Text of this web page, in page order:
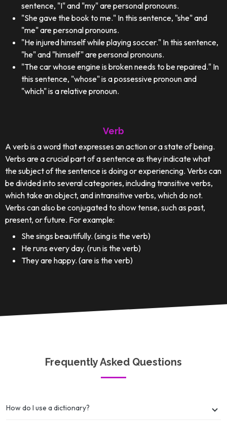
sentence, "I" and "my" are personal pronouns.
"She gave the book to me." In this sentence, "she" and
"me" are personal pronouns.
"He injured himself while playing soccer." In this sentence,
"he" and "himself" are personal pronouns.
"The car whose engine is broken needs to be repaired." In
this sentence, "whose" is a possessive pronoun and
"which" is a relative pronoun.
Verb
A verb is a word that expresses an action or a state of being.
Verbs are a crucial part of a sentence as they indicate what
the subject of the sentence is doing or experiencing. Verbs can
be divided into several categories, including transitive verbs,
which take an object, and intransitive verbs, which do not.
Verbs can also be conjugated to show tense, such as past,
present, or future. For example:
She sings beautifully. (sing is the verb)
He runs every day. (run is the verb)
They are happy. (are is the verb)
Frequently Asked Questions
How do I use a dictionary?